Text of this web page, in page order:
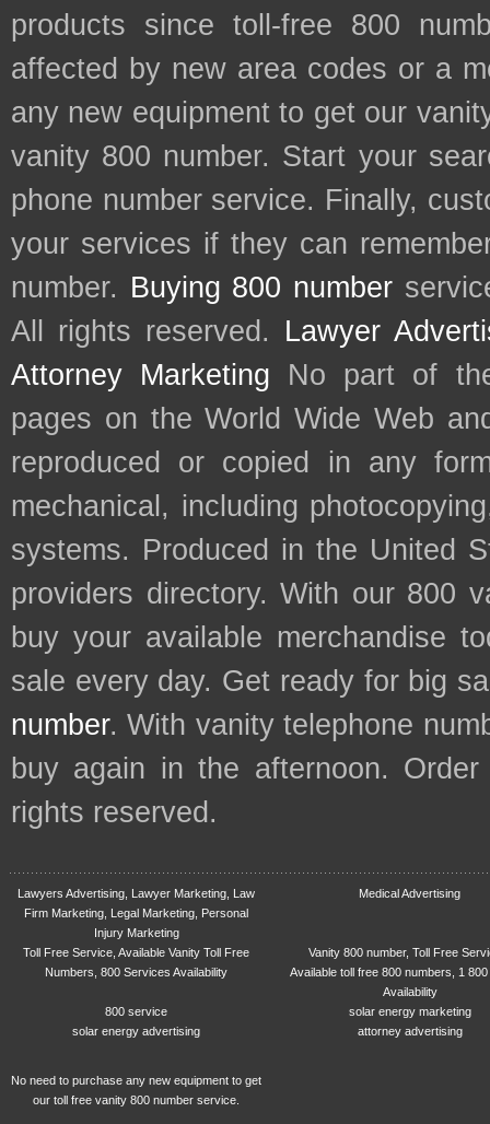
products since toll-free 800
affected by new area codes or a
any new equipment to get our
vanity 800 number. Start your
phone number service. Finally,
your services if they can
number. Buying 800 number
All rights reserved. Lawyer
Attorney Marketing No part of
pages on the World Wide Web
reproduced or copied in any
mechanical, including
systems. Produced in the United
providers directory. With our 800
buy your available merchandise
sale every day. Get ready for big
number. With vanity telephone
buy again in the afternoon.
rights reserved.
Lawyers Advertising, Lawyer Marketing, Law
Firm Marketing, Legal Marketing, Personal
Injury Marketing
Medical Advertising
Toll Free Service, Available Vanity Toll Free
Numbers, 800 Services Availability
Vanity 800 number, Toll Free
Available toll free 800 numbers, 1
Availability
800 service
solar energy marketing
solar energy advertising
attorney advertising
No need to purchase any new equipment to get
our toll free vanity 800 number service.